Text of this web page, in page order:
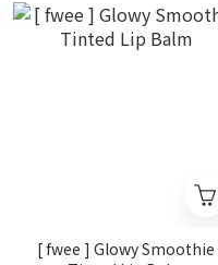
[ fwee ] Glowy Smoothie